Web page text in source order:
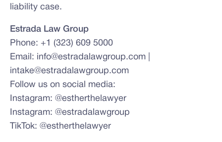
liability case.
Estrada Law Group
Phone: +1 (323) 609 5000
Email: info@estradalawgroup.com |
intake@estradalawgroup.com
Follow us on social media:
Instagram: @estherthelawyer
Instagram: @estradalawgroup
TikTok: @estherthelawyer